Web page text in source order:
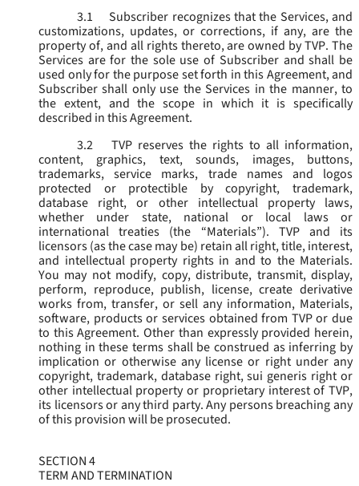
3.1
Subscriber recognizes that the Services, and
customizations, updates, or corrections, if any, are the
property of, and all rights thereto, are owned by TVP. The
Services are for the sole use of Subscriber and shall be
used only for the purpose set forth in this Agreement, and
Subscriber shall only use the Services in the manner, to
the extent, and the scope in which it is specifically
described in this Agreement.
3.2
TVP reserves the rights to all information,
content, graphics, text, sounds, images, buttons,
trademarks, service marks, trade names and logos
protected or protectible by copyright, trademark,
database right, or other intellectual property laws,
whether under state, national or local laws or
international treaties (the “Materials”). TVP and its
licensors (as the case may be) retain all right, title, interest,
and intellectual property rights in and to the Materials.
You may not modify, copy, distribute, transmit, display,
perform, reproduce, publish, license, create derivative
works from, transfer, or sell any information, Materials,
software, products or services obtained from TVP or due
to this Agreement. Other than expressly provided herein,
nothing in these terms shall be construed as inferring by
implication or otherwise any license or right under any
copyright, trademark, database right, sui generis right or
other intellectual property or proprietary interest of TVP,
its licensors or any third party. Any persons breaching any
of this provision will be prosecuted.
SECTION 4
TERM AND TERMINATION